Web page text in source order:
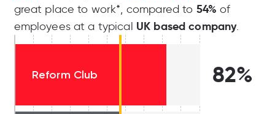
great place to work*, compared to 54% of
employees at a typical UK based company.
Reform Club 82%